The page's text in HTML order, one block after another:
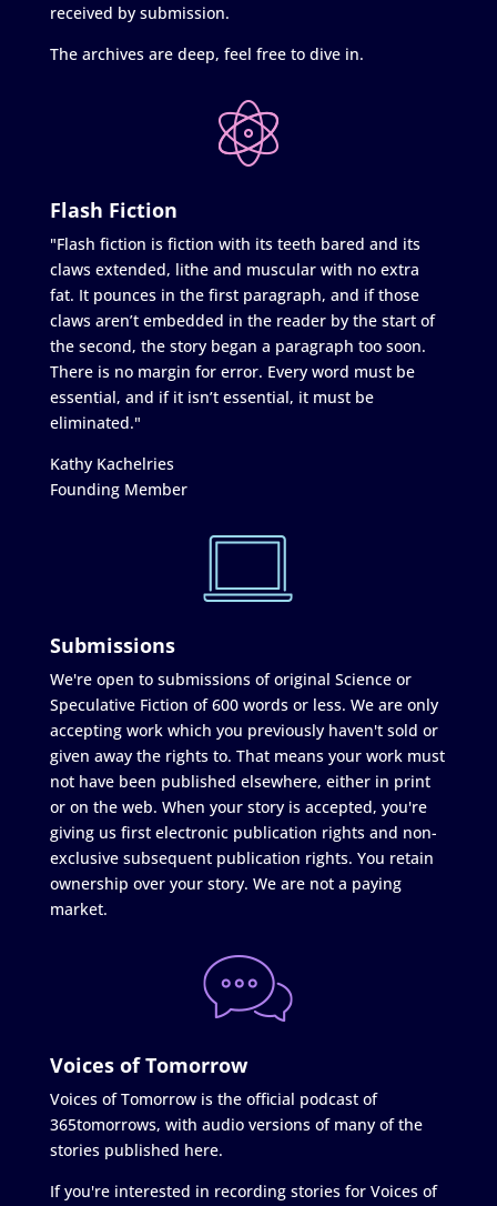
received by submission.
The archives are deep, feel free to dive in.
Flash Fiction
"Flash fiction is fiction with its teeth bared and its
claws extended, lithe and muscular with no extra
fat. It pounces in the first paragraph, and if those
claws aren’t embedded in the reader by the start of
the second, the story began a paragraph too soon.
There is no margin for error. Every word must be
essential, and if it isn’t essential, it must be
eliminated."
Kathy Kachelries
Founding Member
Submissions
We're open to submissions of original Science or
Speculative Fiction of 600 words or less. We are only
accepting work which you previously haven't sold or
given away the rights to. That means your work must
not have been published elsewhere, either in print
or on the web. When your story is accepted, you're
giving us first electronic publication rights and non-
exclusive subsequent publication rights. You retain
ownership over your story. We are not a paying
market.
Voices of Tomorrow
Voices of Tomorrow is the official podcast of
365tomorrows, with audio versions of many of the
stories published here.
If you're interested in recording stories for Voices of